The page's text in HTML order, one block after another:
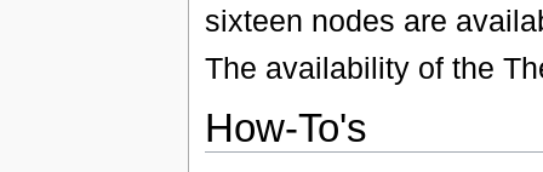
sixteen nodes are
The availability of the
How-To's